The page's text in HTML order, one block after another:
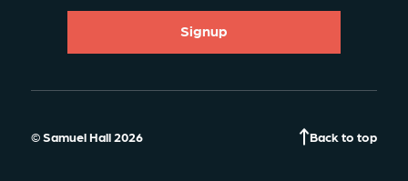
Signup
© Samuel Hall 2026 Back to top